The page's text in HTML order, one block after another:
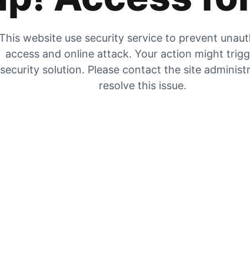
website use security service to prevent
access and online attack. Your action might
security solution. Please contact the site
resolve this issue.